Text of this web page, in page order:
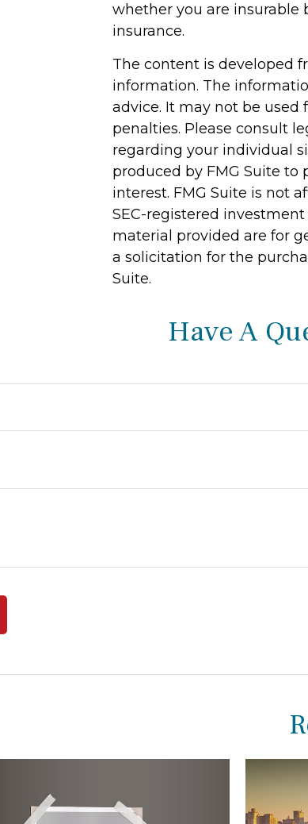
whether you are
insurance.
The content is developed
information. The
advice. It may not be used
penalties. Please consult
regarding your individual
produced by FMG Suite
interest. FMG Suite is not
SEC-registered
material provided are for
a solicitation for the
Suite.
Have A